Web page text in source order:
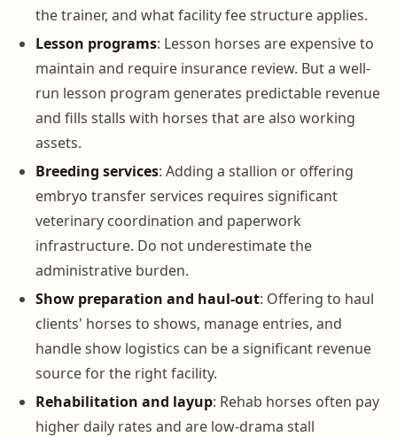
the trainer, and what facility fee structure applies.
Lesson programs: Lesson horses are expensive to
maintain and require insurance review. But a well-
run lesson program generates predictable revenue
and fills stalls with horses that are also working
assets.
Breeding services: Adding a stallion or offering
embryo transfer services requires significant
veterinary coordination and paperwork
infrastructure. Do not underestimate the
administrative burden.
Show preparation and haul-out: Offering to haul
clients' horses to shows, manage entries, and
handle show logistics can be a significant revenue
source for the right facility.
Rehabilitation and layup: Rehab horses often pay
higher daily rates and are low-drama stall